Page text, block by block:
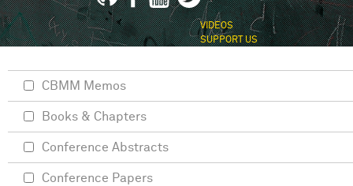
VIDEOS
SUPPORT US
CBMM Memos
Books & Chapters
Conference Abstracts
Conference Papers